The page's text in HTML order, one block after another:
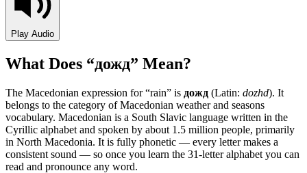
Play Audio
What Does “дожд” Mean?
The Macedonian expression for “rain” is дожд (Latin: dozhd). It
belongs to the category ofMacedonian weather and seasons
vocabulary. Macedonian is a South Slavic language written in the
Cyrillic alphabet and spoken by about 1.5 million people, primarily
in North Macedonia. It is fully phonetic — every letter makes a
consistent sound — so once you learn the 31-letter alphabet you can
read and pronounce any word.